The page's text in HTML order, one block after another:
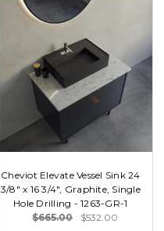
Cheviot Elevate Vessel Sink 24
3/8" x 16 3/4", Graphite, Single
Hole Drilling - 1263-GR-1
$665.00
$532.00